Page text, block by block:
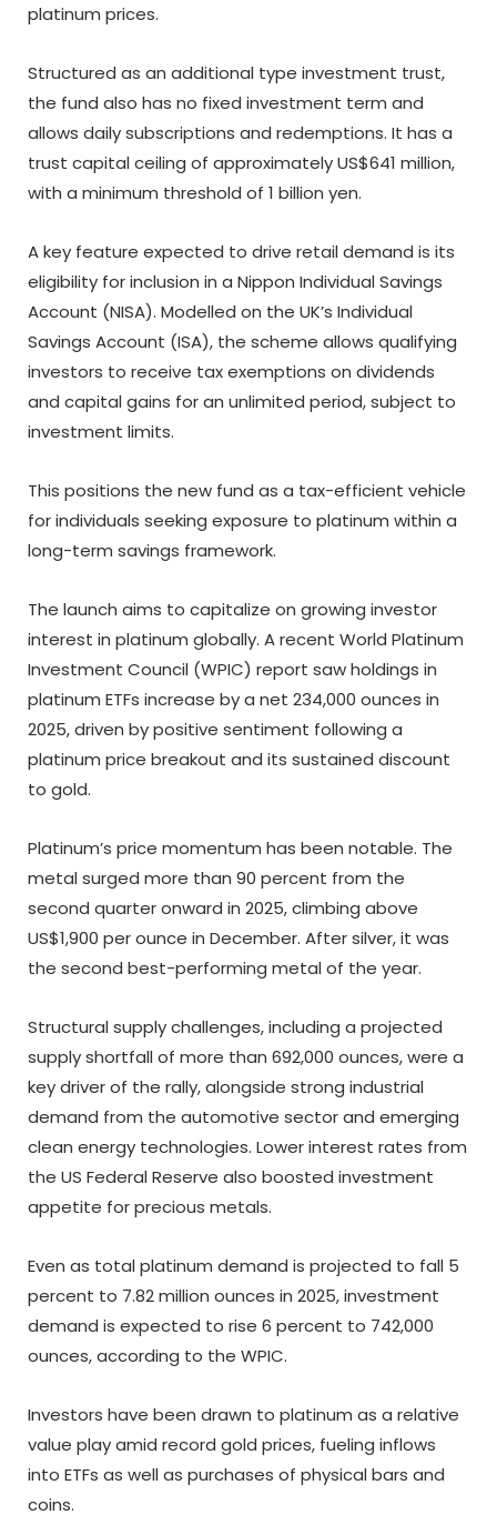
platinum prices.
Structured as an additional type investment trust,
the fund also has no fixed investment term and
allows daily subscriptions and redemptions. It has a
trust capital ceiling of approximately US$641 million,
with a minimum threshold of 1 billion yen.
A key feature expected to drive retail demand is its
eligibility for inclusion in a Nippon Individual Savings
Account (NISA). Modelled on the UK’s Individual
Savings Account (ISA), the scheme allows qualifying
investors to receive tax exemptions on dividends
and capital gains for an unlimited period, subject to
investment limits.
This positions the new fund as a tax-efficient vehicle
for individuals seeking exposure to platinum within a
long-term savings framework.
The launch aims to capitalize on growing investor
interest in platinum globally. A recent World Platinum
Investment Council (WPIC) report saw holdings in
platinum ETFs increase by a net 234,000 ounces in
2025, driven by positive sentiment following a
platinum price breakout and its sustained discount
to gold.
Platinum’s price momentum has been notable. The
metal surged more than 90 percent from the
second quarter onward in 2025, climbing above
US$1,900 per ounce in December. After silver, it was
the second best-performing metal of the year.
Structural supply challenges, including a projected
supply shortfall of more than 692,000 ounces, were a
key driver of the rally, alongside strong industrial
demand from the automotive sector and emerging
clean energy technologies. Lower interest rates from
the US Federal Reserve also boosted investment
appetite for precious metals.
Even as total platinum demand is projected to fall 5
percent to 7.82 million ounces in 2025, investment
demand is expected to rise 6 percent to 742,000
ounces, according to the WPIC.
Investors have been drawn to platinum as a relative
value play amid record gold prices, fueling inflows
into ETFs as well as purchases of physical bars and
coins.